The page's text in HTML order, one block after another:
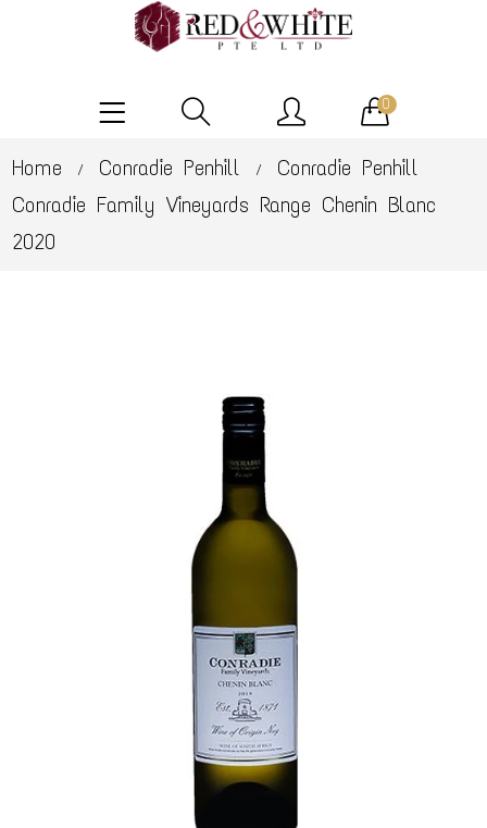
0
Home / Conradie Penhill /
Conradie Penhill
Conradie Family Vineyards Range Chenin Blanc
2020